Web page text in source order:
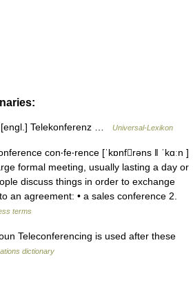
Telekonferenz … Universal-Lexikon
con‧fe‧rence [ˈkɒnfrəns ǁ ˈkɑːn ]
formal meeting, usually lasting a day or
discuss things in order to exchange
an agreement: • a sales conference 2.
terms
Teleconferencing is used after these
dictionary